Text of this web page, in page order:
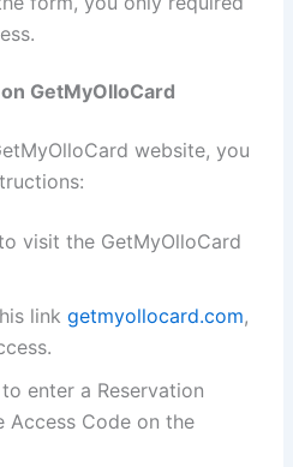
GetMyOlloCard
website, you
visit the GetMyOlloCard
linkgetmyollocard.com,
enter a Reservation
Access Code on the